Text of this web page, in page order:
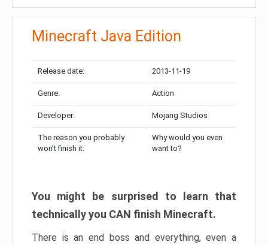
Minecraft Java Edition
Release date: 2013-11-19
Genre: Action
Developer: Mojang Studios
The reason you probably
won’t finish it:
Why would you even
want to?
You might be surprised to learn that
technically you CAN finish Minecraft.
There is an end boss and everything, even a